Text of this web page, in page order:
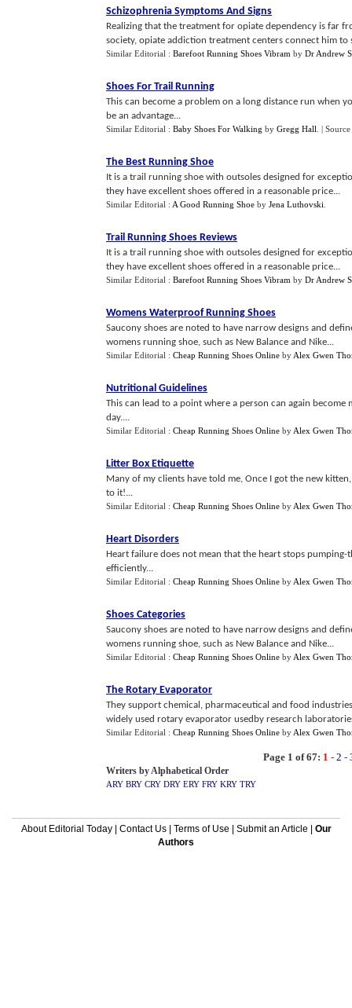
Schizophrenia Symptoms And Signs
Realizing that the treatment for opiate dependency is far
society, opiate addiction treatment centers connect him to
Similar Editorial : Barefoot Running Shoes Vibram by Dr Andrew
Shoes For Trail Running
This can become a problem on a long distance run when
be an advantage...
Similar Editorial : Baby Shoes For Walking by Gregg Hall |
The Best Running Shoe
It is a trail running shoe with outsoles designed for
they have excellent shoes offered in a reasonable price...
Similar Editorial : A Good Running Shoe by Jena Luthovski
Trail Running Shoes Reviews
It is a trail running shoe with outsoles designed for
they have excellent shoes offered in a reasonable price...
Similar Editorial : Barefoot Running Shoes Vibram by Dr Andrew
Womens Waterproof Running Shoes
Saucony shoes are noted to have narrow designs and
womens running shoe, such as New Balance and Nike...
Similar Editorial : Cheap Running Shoes Online by Alex Gwen
Nutritional Guidelines
This can lead to a point where a person can again
day....
Similar Editorial : Cheap Running Shoes Online by Alex Gwen
Litter Box Etiquette
Many of my clients have told me, Once I got the new
to it!...
Similar Editorial : Cheap Running Shoes Online by Alex Gwen
Heart Disorders
Heart failure does not mean that the heart stops
efficiently...
Similar Editorial : Cheap Running Shoes Online by Alex Gwen
Shoes Categories
Saucony shoes are noted to have narrow designs and
womens running shoe, such as New Balance and Nike...
Similar Editorial : Cheap Running Shoes Online by Alex Gwen
The Rotary Evaporator
They support chemical, pharmaceutical and food
widely used rotary evaporator usedby research
Similar Editorial : Cheap Running Shoes Online by Alex Gwen
Page 1 of 67: 1 - 2 -
Writers by Alphabetical Order
ARY BRY CRY DRY ERY FRY KRY TRY
About Editorial Today| Contact Us| Terms of Use Submit an Article
Our
Authors